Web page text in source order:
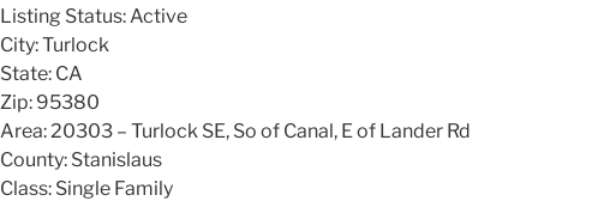
Listing Status: Active
City:Turlock
State: CA
Zip: 95380
Area: 20303 – Turlock SE, So of Canal, E of Lander Rd
County: Stanislaus
Class: Single Family